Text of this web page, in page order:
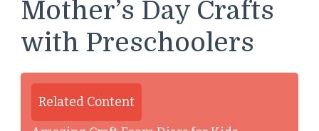
Mother’s Day Crafts
with Preschoolers
Related Content